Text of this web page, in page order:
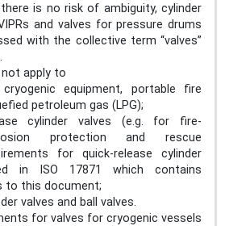
is no risk of ambiguity, cylinder
and valves for pressure drums
with the collective term “valves”
apply to
equipment, portable fire
petroleum gas (LPG);
valves (e.g. for fire-
protection and rescue
for quick-release cylinder
in ISO 17871 which contains
to this document;
valves and ball valves.
for valves for cryogenic vessels